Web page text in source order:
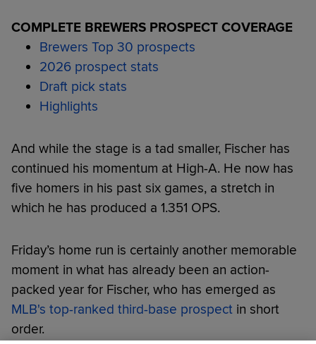
COMPLETE BREWERS PROSPECT COVERAGE
Brewers Top 30 prospects
2026 prospect stats
Draft pick stats
Highlights
And while the stage is a tad smaller, Fischer has
continued his momentum at High-A. He now has
five homers in his past six games, a stretch in
which he has produced a 1.351 OPS.
Friday’s home run is certainly another memorable
moment in what has already been an action-
packed year for Fischer, who has emerged as
MLB's top-ranked third-base prospect in short
order.